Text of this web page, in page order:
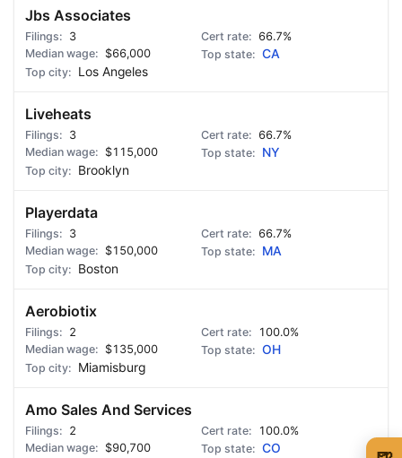
Jbs Associates
3
66.7%
$66,000
CA
Los Angeles
Liveheats
3
66.7%
$115,000
NY
Brooklyn
Playerdata
3
66.7%
$150,000
MA
Boston
Aerobiotix
2
100.0%
$135,000
OH
Miamisburg
Amo Sales And Services
2
100.0%
$90,700
CO